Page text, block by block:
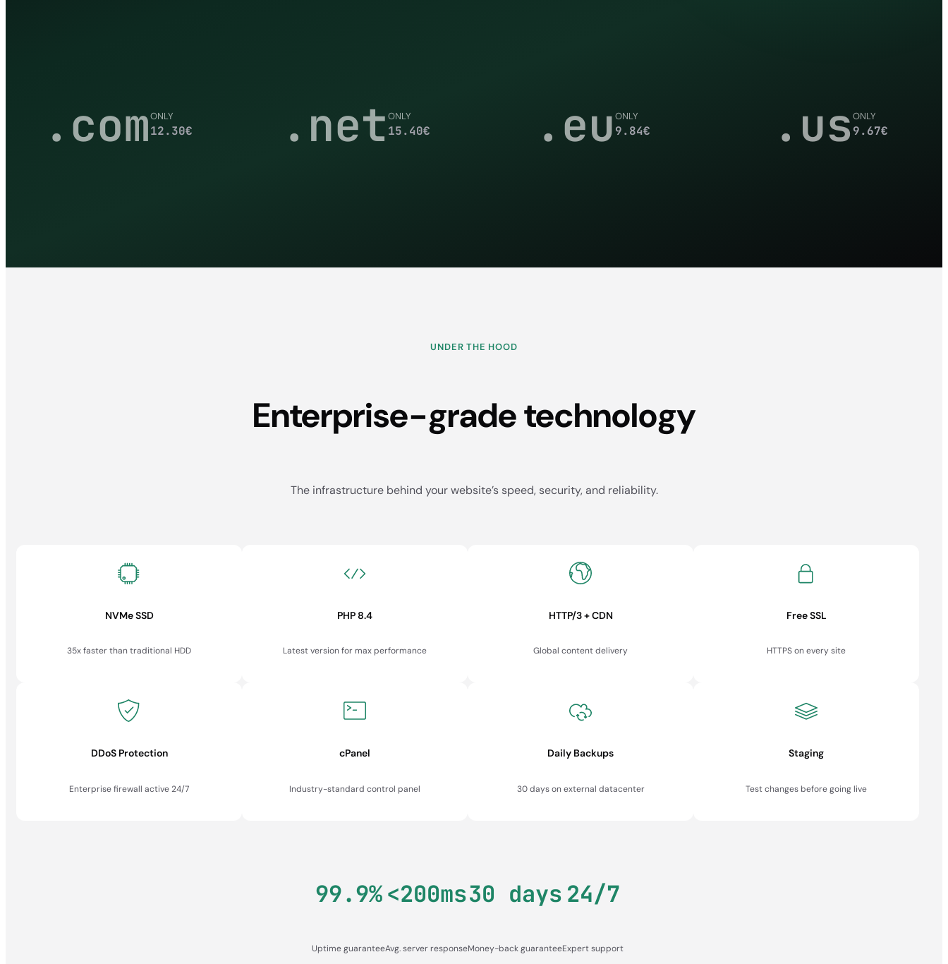
.comONLY
12.30€ .net ONLY
15.40€ .euONLY
9.84€ .us ONLY
9.67€
UNDER THE HOOD
Enterprise-grade technology
The infrastructure behind your website’s speed, security, and reliability.
NVMe SSD
35x faster than traditional HDD
PHP 8.4
Latest version for max performance
HTTP/3 + CDN
Global content delivery
Free SSL
HTTPS on every site
DDoS Protection
Enterprise firewall active 24/7
cPanel
Industry-standard control panel
Daily Backups
30 days on external datacenter
Staging
Test changes before going live
99.9%
Uptime guarantee
<200ms
Avg. server response
30 days
Money-back guarantee
24/7
Expert support